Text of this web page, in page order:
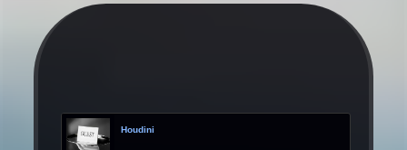
Houdini